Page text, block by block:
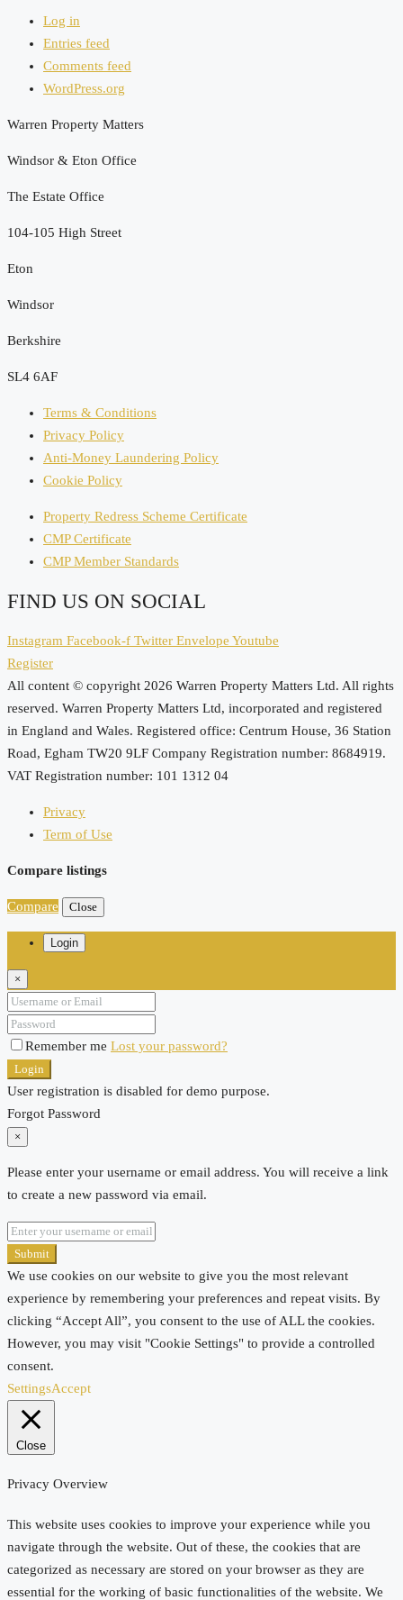
Log in
Entries feed
Comments feed
WordPress.org
Warren Property Matters
Windsor & Eton Office
The Estate Office
104-105 High Street
Eton
Windsor
Berkshire
SL4 6AF
Terms & Conditions
Privacy Policy
Anti-Money Laundering Policy
Cookie Policy
Property Redress Scheme Certificate
CMP Certificate
CMP Member Standards
FIND US ON SOCIAL
Instagram Facebook-f Twitter Envelope Youtube
Register
All content © copyright 2026 Warren Property Matters Ltd. All rights
reserved. Warren Property Matters Ltd, incorporated and registered
in England and Wales. Registered office: Centrum House, 36 Station
Road, Egham TW20 9LF Company Registration number: 8684919.
VAT Registration number: 101 1312 04
Privacy
Term of Use
Compare listings
Compare Close
Login
×
Remember me Lost your password?
Login
User registration is disabled for demo purpose.
Forgot Password
×
Please enter your username or email address. You will receive a link
to create a new password via email.
Submit
We use cookies on our website to give you the most relevant
experience by remembering your preferences and repeat visits. By
clicking “Accept All”, you consent to the use of ALL the cookies.
However, you may visit "Cookie Settings" to provide a controlled
consent.
SettingsAccept
Close
Privacy Overview
This website uses cookies to improve your experience while you
navigate through the website. Out of these, the cookies that are
categorized as necessary are stored on your browser as they are
essential for the working of basic functionalities of the website. We